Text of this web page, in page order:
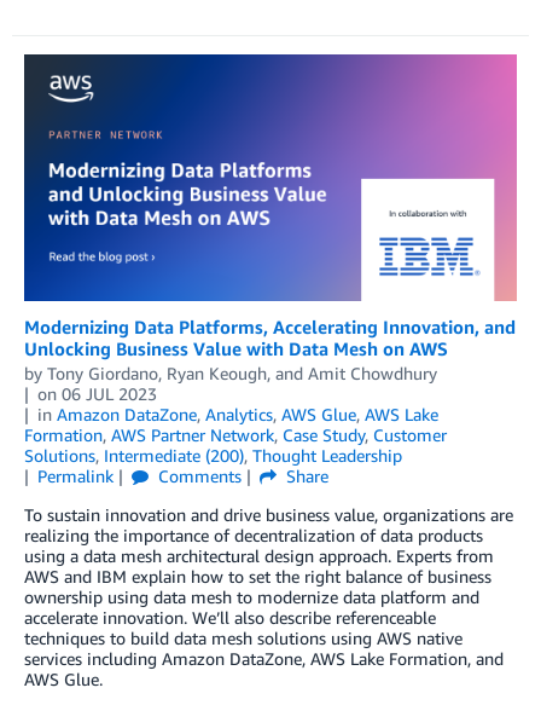
Modernizing Data Platforms, Accelerating Innovation, and
Unlocking Business Value with Data Mesh on AWS
by Tony Giordano, Ryan Keough, and Amit Chowdhury
on 06 JUL 2023
in Amazon DataZone, Analytics, AWS Glue, AWS Lake
Formation, AWS Partner Network, Case Study, Customer
Solutions, Intermediate (200), Thought Leadership
Permalink
Comments
Share
To sustain innovation and drive business value, organizations are
realizing the importance of decentralization of data products
using a data mesh architectural design approach. Experts from
AWS and IBM explain how to set the right balance of business
ownership using data mesh to modernize data platform and
accelerate innovation. We’ll also describe referenceable
techniques to build data mesh solutions using AWS native
services including Amazon DataZone, AWS Lake Formation, and
AWS Glue.